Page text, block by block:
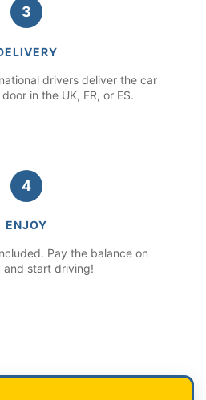
3
drivers deliver the car
in the UK, FR, or ES.
4
ENJOY
Pay the balance on
and start driving!